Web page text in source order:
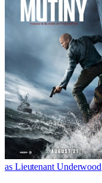
as Lieutenant Underwood